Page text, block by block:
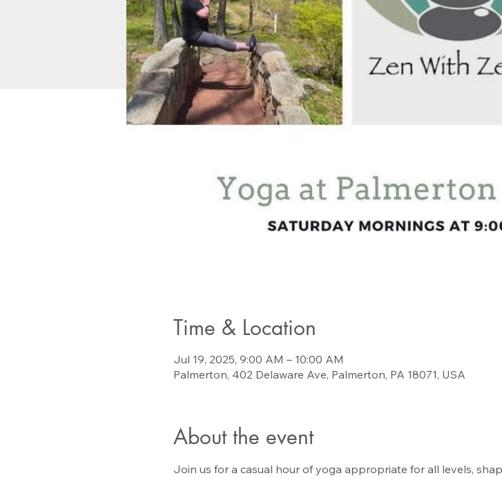
Time & Location
Jul 19, 2025, 9:00 AM – 10:00 AM
Palmerton, 402 Delaware Ave, Palmerton, PA 18071, USA
About the event
Join us for a casual hour of yoga appropriate for all levels,